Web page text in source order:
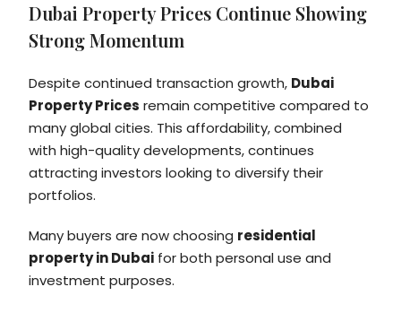
Dubai Property Prices Continue Showing
Strong Momentum
Despite continued transaction growth, Dubai
Property Prices remain competitive compared to
many global cities. This affordability, combined
with high-quality developments, continues
attracting investors looking to diversify their
portfolios.
Many buyers are now choosing residential
property in Dubai for both personal use and
investment purposes.